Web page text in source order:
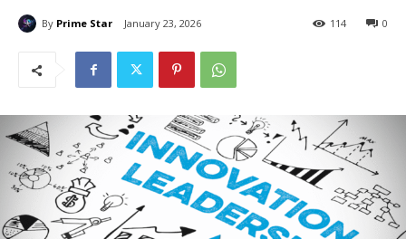
By Prime Star January 23, 2026 0
114